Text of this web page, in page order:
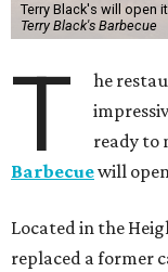
Terry Black's will open
Terry Black's Barbecue
T he
ready to
Barbecuewill
Located in the
replaced a former